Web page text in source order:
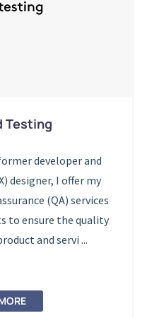
Testing
developer and
designer, I offer my
(QA) services
to ensure the quality
and servi ...